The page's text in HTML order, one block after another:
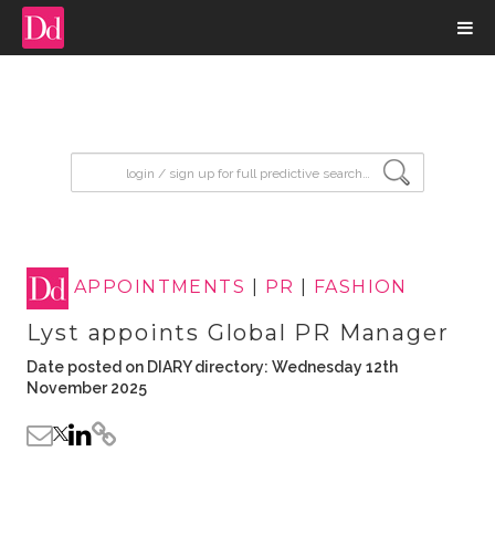
APPOINTMENTS PR FASHION
Lyst appoints Global PR Manager
Date posted on DIARY directory: Wednesday 12th
November 2025